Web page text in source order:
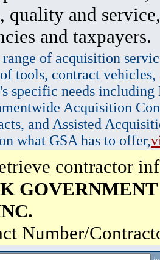
quality and
and taxpayers.
of acquisition
tools, contract vehicles,
specific needs
Acquisition
and Assisted
what GSA has to offer,
contractor
GOVERNMENT
Number/